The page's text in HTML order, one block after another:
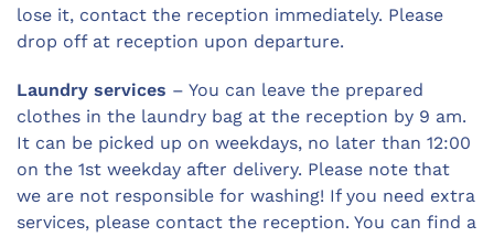
lose it, contact the reception immediately. Please
drop off at reception upon departure.
Laundry services – You can leave the prepared
clothes in the laundry bag at the reception by 9 am.
It can be picked up on weekdays, no later than 12:00
on the 1st weekday after delivery. Please note that
we are not responsible for washing! If you need extra
services, please contact the reception. You can find a